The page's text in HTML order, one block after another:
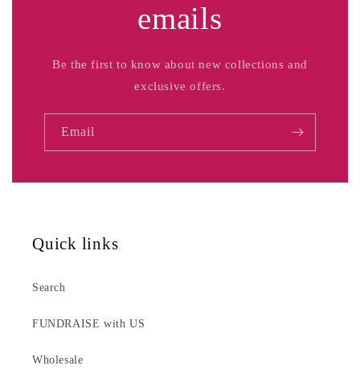
emails
Be the first to know about new collections and
exclusive offers.
Email
Quick links
Search
FUNDRAISE with US
Wholesale